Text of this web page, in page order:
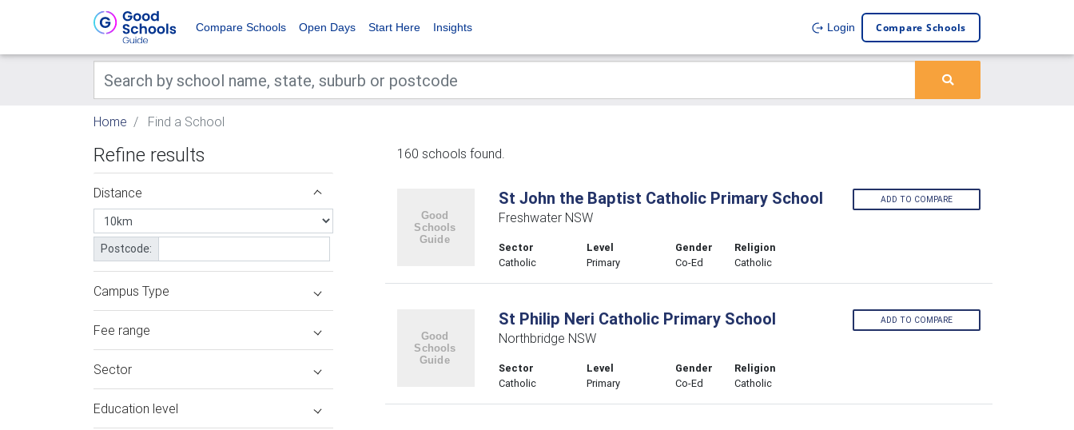
Compare Schools Open Days Start Here Insights Login Compare Schools
Home Find a School
Refine results
Distance
Postcode:
Campus Type
Fee range
Sector
Education level
160 schools found.
St John the Baptist Catholic Primary School
Freshwater NSW
Sector
Catholic
Level
Primary
Gender
Co-Ed
Religion
Catholic
ADD TO COMPARE
St Philip Neri Catholic Primary School
Northbridge NSW
Sector
Catholic
Level
Primary
Gender
Co-Ed
Religion
Catholic
ADD TO COMPARE